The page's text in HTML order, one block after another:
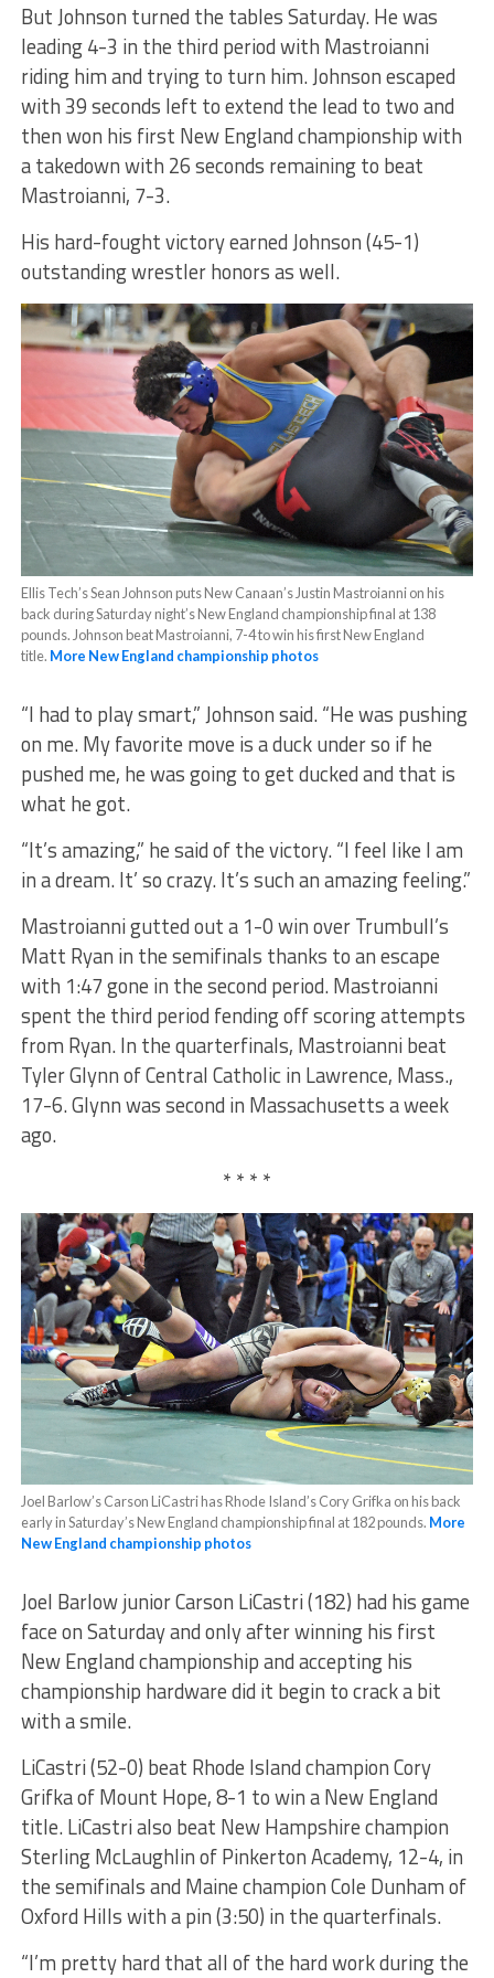
But Johnson turned the tables Saturday. He was
leading 4-3 in the third period with Mastroianni
riding him and trying to turn him. Johnson escaped
with 39 seconds left to extend the lead to two and
then won his first New England championship with
a takedown with 26 seconds remaining to beat
Mastroianni, 7-3.
His hard-fought victory earned Johnson (45-1)
outstanding wrestler honors as well.
Ellis Tech’s Sean Johnson puts New Canaan’s Justin Mastroianni on his
back during Saturday night’s New England championship final at 138
pounds. Johnson beat Mastroianni, 7-4 to win his first New England
title. More New England championship photos
“I had to play smart,” Johnson said. “He was pushing
on me. My favorite move is a duck under so if he
pushed me, he was going to get ducked and that is
what he got.
“It’s amazing,” he said of the victory. “I feel like I am
in a dream. It’ so crazy. It’s such an amazing feeling.”
Mastroianni gutted out a 1-0 win over Trumbull’s
Matt Ryan in the semifinals thanks to an escape
with 1:47 gone in the second period. Mastroianni
spent the third period fending off scoring attempts
from Ryan. In the quarterfinals, Mastroianni beat
Tyler Glynn of Central Catholic in Lawrence, Mass.,
17-6. Glynn was second in Massachusetts a week
ago.
* * * *
Joel Barlow’s Carson LiCastri has Rhode Island’s Cory Grifka on his back
early in Saturday’s New England championship final at 182 pounds. More
New England championship photos
Joel Barlow junior Carson LiCastri (182) had his game
face on Saturday and only after winning his first
New England championship and accepting his
championship hardware did it begin to crack a bit
with a smile.
LiCastri (52-0) beat Rhode Island champion Cory
Grifka of Mount Hope, 8-1 to win a New England
title. LiCastri also beat New Hampshire champion
Sterling McLaughlin of Pinkerton Academy, 12-4, in
the semifinals and Maine champion Cole Dunham of
Oxford Hills with a pin (3:50) in the quarterfinals.
“I’m pretty hard that all of the hard work during the